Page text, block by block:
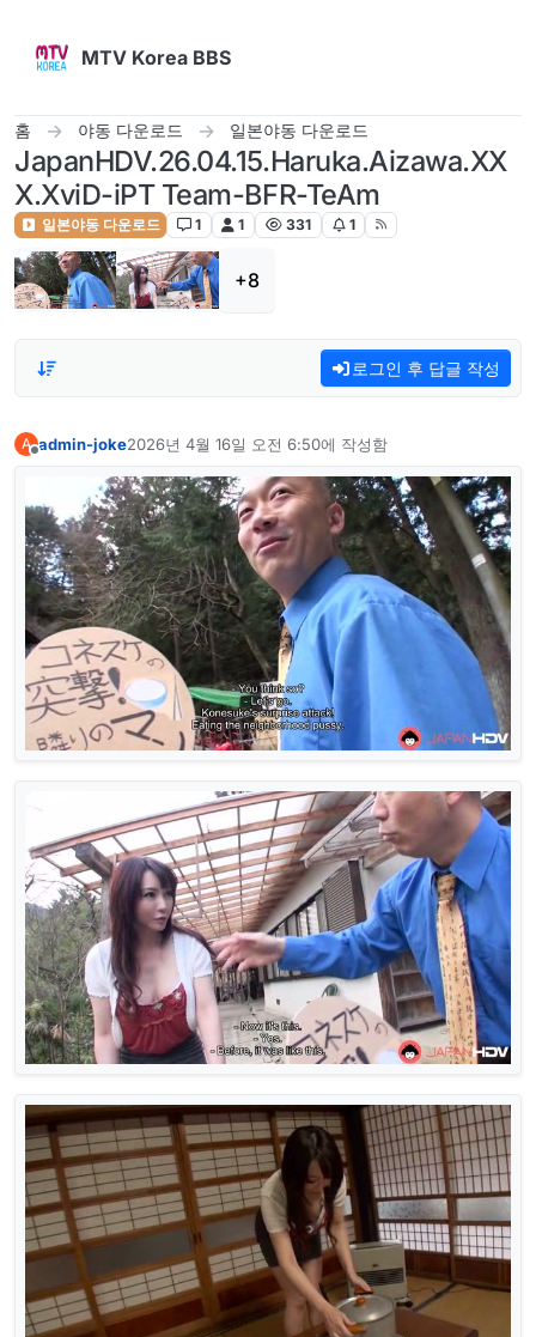
MTV Korea BBS
홈 야동 다운로드 일본야동 다운로드
JapanHDV.26.04.15.Haruka.Aizawa.XX
X.XviD-iPT Team-BFR-TeAm
일본야동 다운로드 1 1 331 1
+8
로그인 후 답글 작성
A admin-joke2026년 4월 16일 오전 6:50에 작성함
마지막 수정자: